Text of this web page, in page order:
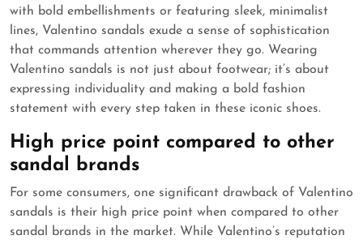
with bold embellishments or featuring sleek, minimalist
lines, Valentino sandals exude a sense of sophistication
that commands attention wherever they go. Wearing
Valentino sandals is not just about footwear; it’s about
expressing individuality and making a bold fashion
statement with every step taken in these iconic shoes.
High price point compared to other
sandal brands
For some consumers, one significant drawback of Valentino
sandals is their high price point when compared to other
sandal brands in the market. While Valentino’s reputation